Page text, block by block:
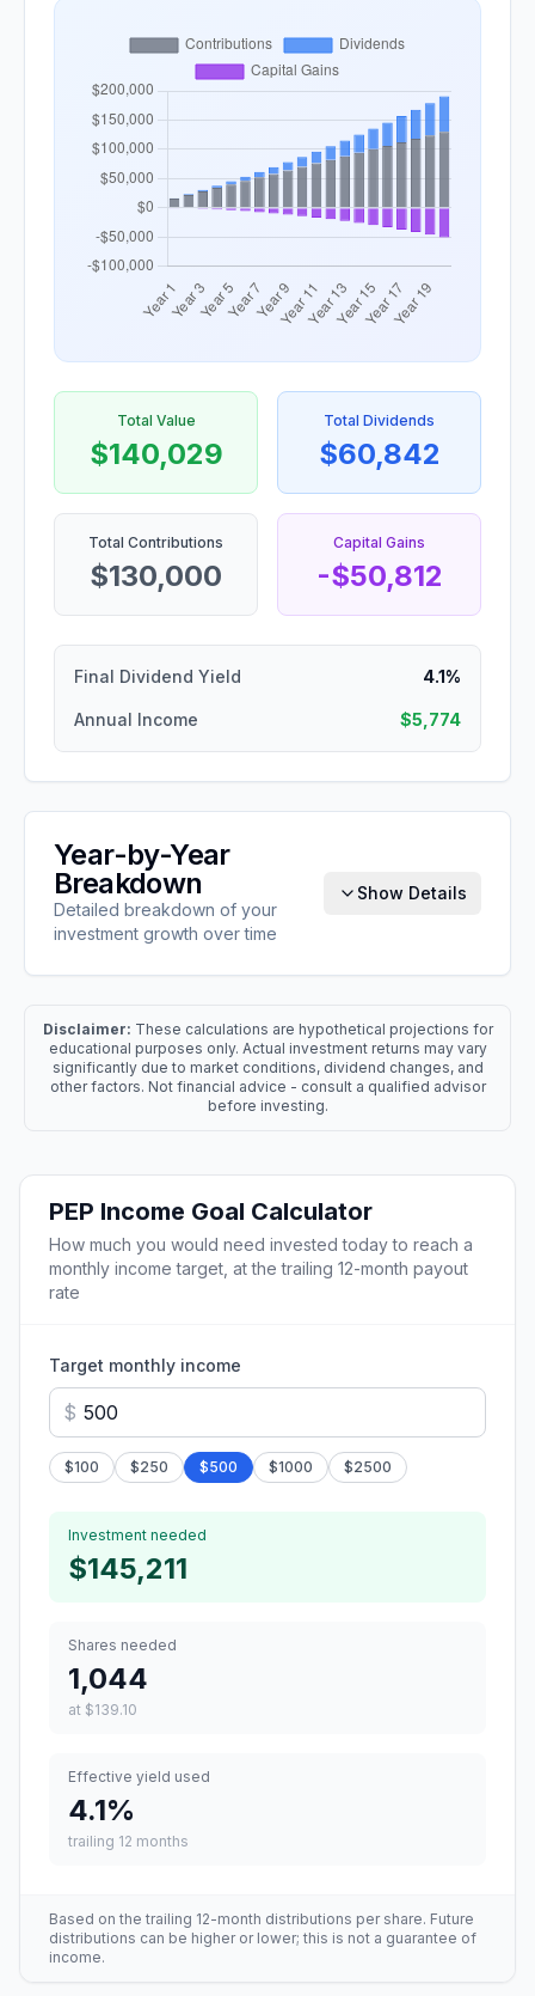
Total Value
$140,029
Total Dividends
$60,842
Total Contributions
$130,000
Capital Gains
-$50,812
Final Dividend Yield 4.1%
Annual Income $5,774
Year-by-Year
Breakdown
Detailed breakdown of your
investment growth over time
Show Details
Disclaimer: These calculations are hypothetical projections for
educational purposes only. Actual investment returns may vary
significantly due to market conditions, dividend changes, and
other factors. Not financial advice - consult a qualified advisor
before investing.
PEP Income Goal Calculator
How much you would need invested today to reach a
monthly income target, at the trailing 12-month payout
rate
Target monthly income
$
$100 $250 $500 $1000 $2500
Investment needed
$145,211
Shares needed
1,044
at $139.10
Effective yield used
4.1%
trailing 12 months
Based on the trailing 12-month distributions per share. Future
distributions can be higher or lower; this is not a guarantee of
income.